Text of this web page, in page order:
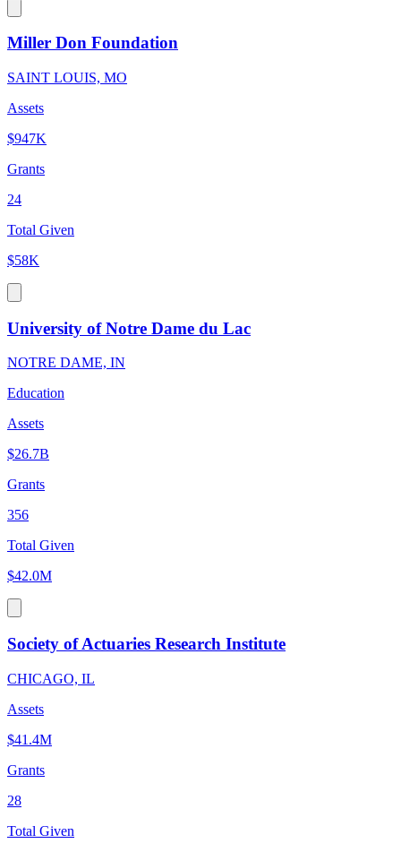
Miller Don Foundation
SAINT LOUIS, MO
Assets
$947K
Grants
24
Total Given
$58K
University of Notre Dame du Lac
NOTRE DAME, IN
Education
Assets
$26.7B
Grants
356
Total Given
$42.0M
Society of Actuaries Research Institute
CHICAGO, IL
Assets
$41.4M
Grants
28
Total Given